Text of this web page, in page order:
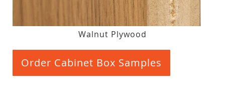
Walnut Plywood
Order Cabinet Box Samples